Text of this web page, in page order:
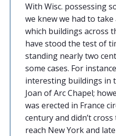
With Wisc. possessing
we knew we had to
which buildings across
have stood the test of
standing nearly two
some cases. For
interesting buildings in
Joan of Arc Chapel;
was erected in France
century and didn’t
reach New York and